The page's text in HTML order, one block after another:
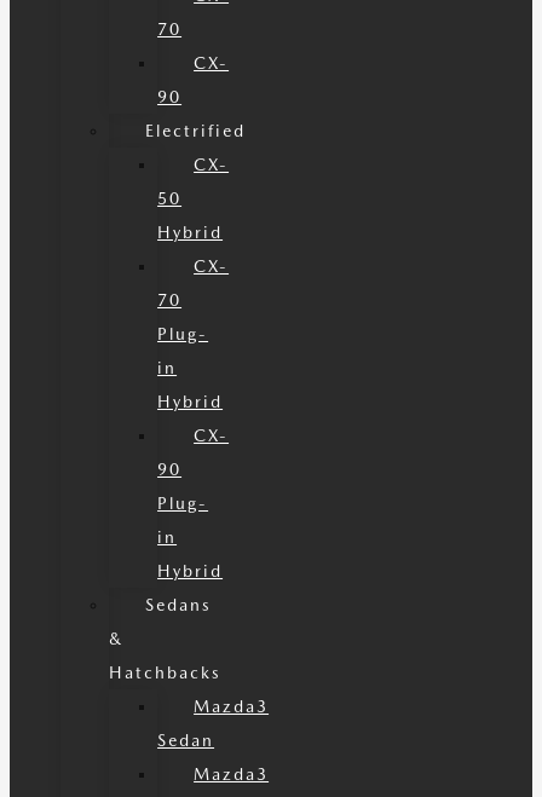
70
CX-
90
Electrified
CX-
50
Hybrid
CX-
70
Plug-
in
Hybrid
CX-
90
Plug-
in
Hybrid
Sedans
&
Hatchbacks
Mazda3
Sedan
Mazda3